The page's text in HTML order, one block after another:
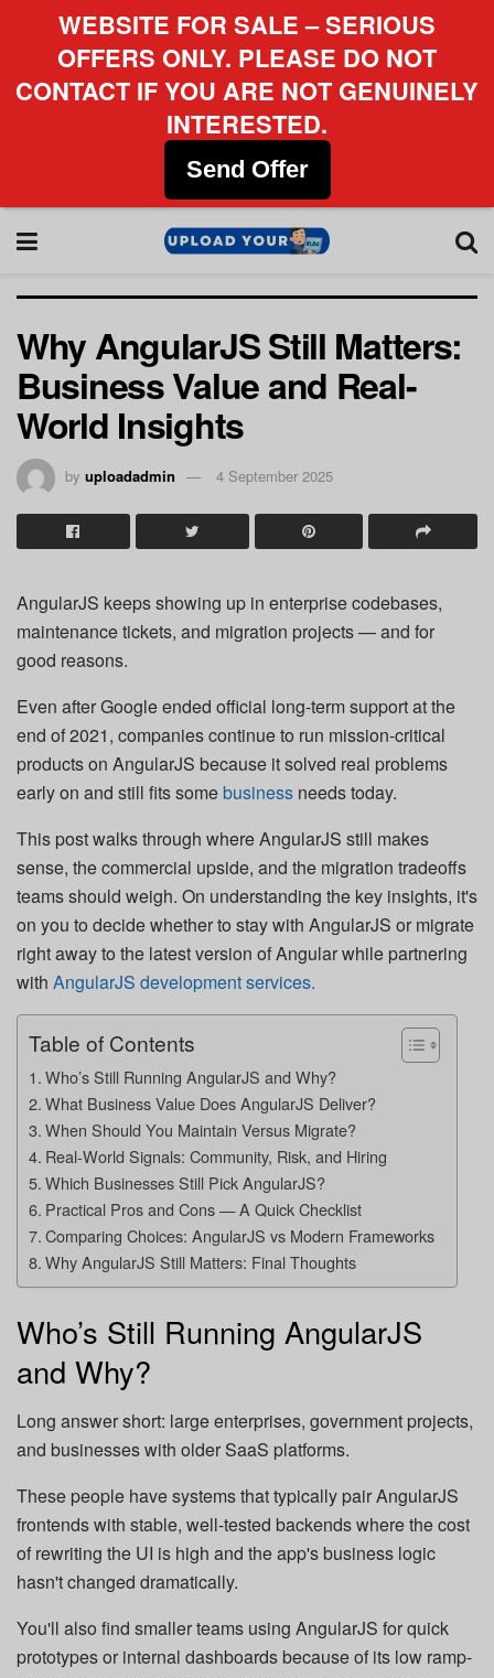
Why AngularJS Still Matters:
Business Value and Real-
World Insights
by uploadadmin 4 September 2025
AngularJS keeps showing up in enterprise codebases,
maintenance tickets, and migration projects — and for
good reasons.
Even after Google ended official long-term support at the
end of 2021, companies continue to run mission-critical
products on AngularJS because it solved real problems
early on and still fits somebusiness needs today.
This post walks through where AngularJS still makes
sense, the commercial upside, and the migration tradeoffs
teams should weigh. On understanding the key insights, it's
on you to decide whether to stay with AngularJS or migrate
right away to the latest version of Angular while partnering
with AngularJS development services.
Table of Contents
Who’s Still Running AngularJS and Why?
What Business Value Does AngularJS Deliver?
When Should You Maintain Versus Migrate?
Real-World Signals: Community, Risk, and Hiring
Which Businesses Still Pick AngularJS?
Practical Pros and Cons — A Quick Checklist
Comparing Choices: AngularJS vs Modern Frameworks
Why AngularJS Still Matters: Final Thoughts
Who’s Still Running AngularJS
and Why?
Long answer short: large enterprises, government projects,
and businesses with older SaaS platforms.
These people have systems that typically pair AngularJS
frontends with stable, well-tested backends where the cost
of rewriting the UI is high and the app's business logic
hasn't changed dramatically.
You'll also find smaller teams using AngularJS for quick
prototypes or internal dashboards because of its low ramp-
WEBSITE FOR SALE – SERIOUS
OFFERS ONLY. PLEASE DO NOT
CONTACT IF YOU ARE NOT GENUINELY
INTERESTED.
Send Offer